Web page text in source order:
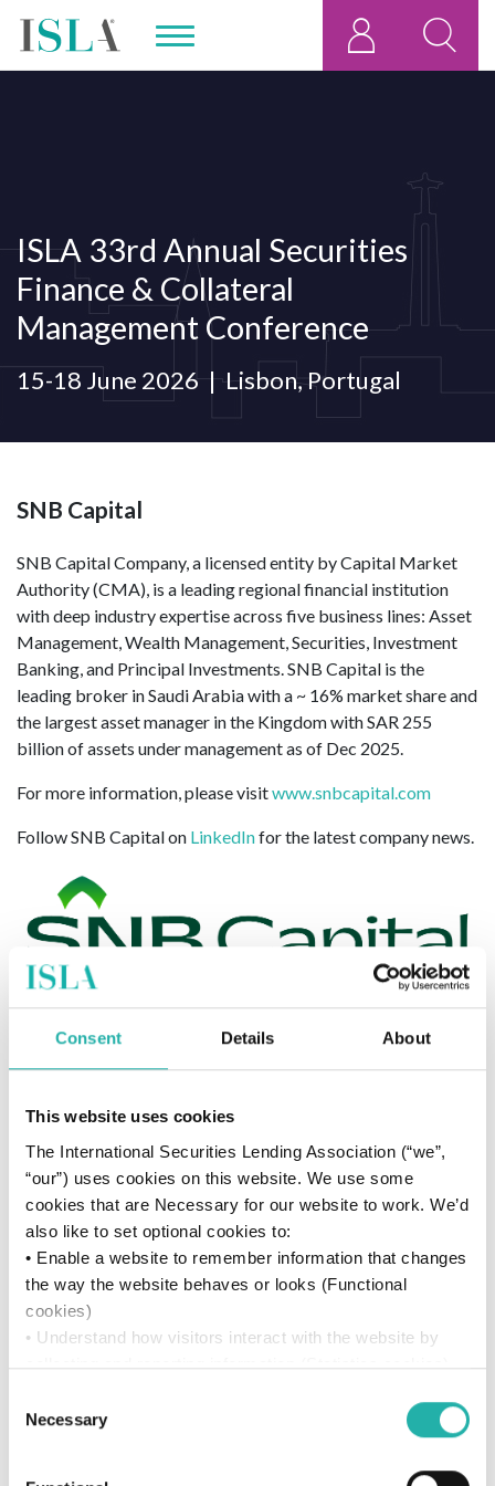
Consent Details About
This website uses cookies
The International Securities Lending Association (“we”,
“our”) uses cookies on this website. We use some
cookies that are Necessary for our website to work. We’d
also like to set optional cookies to:
• Enable a website to remember information that changes
the way the website behaves or looks (Functional
cookies)
• Understand how visitors interact with the website by
collecting and reporting information (Statistics cookies)
relevant and engaging (Marketing cookies)
We won’t set optional cookies unless you enable them.
Using this website without accepting won’t change your
Selection
Necessary
ISLA 33rd Annual Securities
Finance & Collateral
Management Conference
15-18 June 2026 Lisbon, Portugal
SNB Capital
SNB Capital Company, a licensed entity by Capital Market
Authority (CMA), is a leading regional financial institution
with deep industry expertise across five business lines: Asset
Management, Wealth Management, Securities, Investment
Banking, and Principal Investments. SNB Capital is the
leading broker in Saudi Arabia with a ~ 16% market share and
the largest asset manager in the Kingdom with SAR 255
billion of assets under management as of Dec 2025.
For more information, please visitwww.snbcapital.com
Follow SNB Capital on LinkedInfor the latest company news.
Resources
Videos